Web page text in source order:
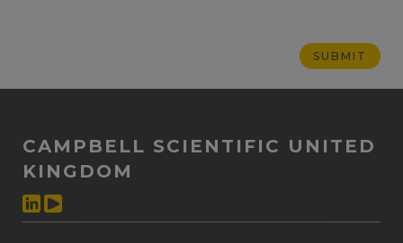
CAMPBELL SCIENTIFIC UNITED
KINGDOM